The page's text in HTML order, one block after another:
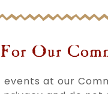
Our
at our